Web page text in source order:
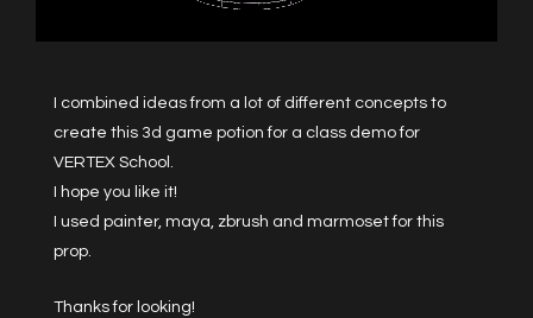
I combined ideas from a lot of different concepts to
create this 3d game potion for a class demo for
VERTEX School.
I hope you like it!
I used painter, maya, zbrush and marmoset for this
prop.
Thanks for looking!